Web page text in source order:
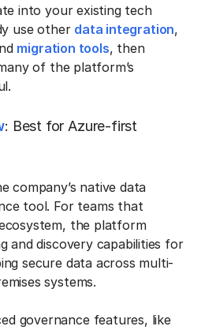
into your existing tech
use other data integration,
migration tools, then
of the platform’s
: Best for Azure-first
company’s native data
tool. For teams that
the platform
and discovery capabilities for
secure data across multi-
systems.
governance features, like